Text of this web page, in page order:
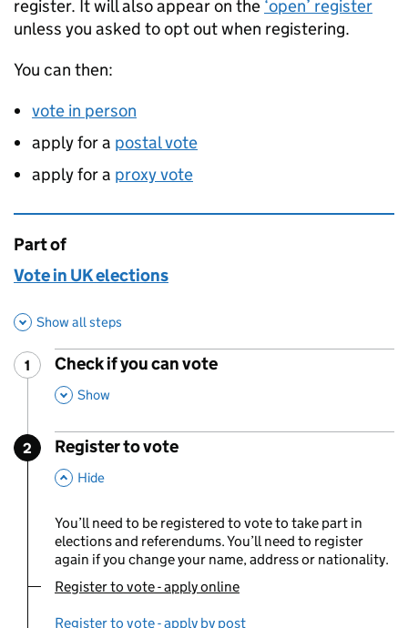
register. It will also appear on the ‘open’ register
unless you asked to opt out when registering.
You can then:
vote in person
apply for a postal vote
apply for a proxy vote
This page is
Part of
Vote in UK elections
Show all steps
Step
1
Check if you can vote
,
Show
Step
2
Register to vote
,
Hide
You’ll need to be registered to vote to take part in
elections and referendums. You’ll need to register
again if you change your name, address or nationality.
You are currently viewing:
Register to vote - apply online
Register to vote - apply by post